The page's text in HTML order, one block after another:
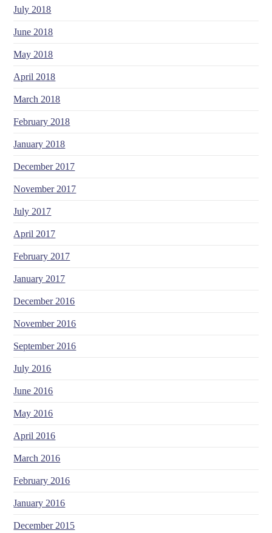
July 2018
June 2018
May 2018
April 2018
March 2018
February 2018
January 2018
December 2017
November 2017
July 2017
April 2017
February 2017
January 2017
December 2016
November 2016
September 2016
July 2016
June 2016
May 2016
April 2016
March 2016
February 2016
January 2016
December 2015